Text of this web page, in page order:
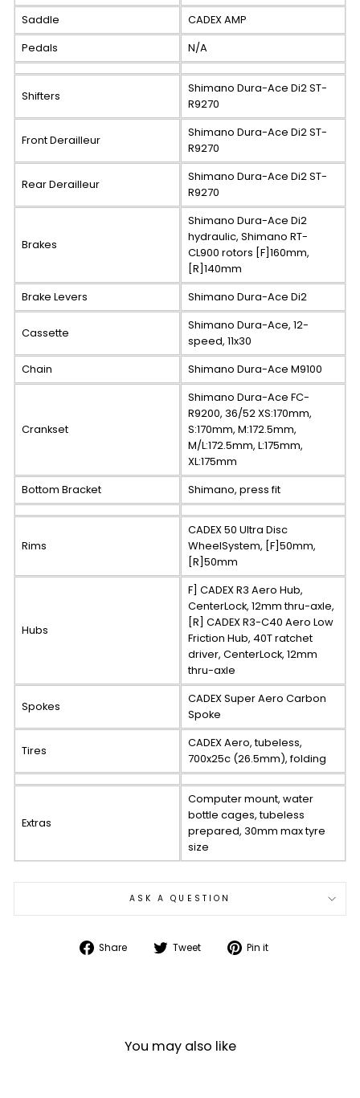
Saddle
CADEX AMP
Pedals
N/A
Shifters
Shimano Dura-Ace Di2 ST-
R9270
Front Derailleur
Shimano Dura-Ace Di2 ST-
R9270
Rear Derailleur
Shimano Dura-Ace Di2 ST-
R9270
Brakes
Shimano Dura-Ace Di2
hydraulic, Shimano RT-
CL900 rotors [F]160mm,
[R]140mm
Brake Levers
Shimano Dura-Ace Di2
Cassette
Shimano Dura-Ace, 12-
speed, 11x30
Chain
Shimano Dura-Ace M9100
Crankset
Shimano Dura-Ace FC-
R9200, 36/52 XS:170mm,
S:170mm, M:172.5mm,
M/L:172.5mm, L:175mm,
XL:175mm
Bottom Bracket
Shimano, press fit
Rims
CADEX 50 Ultra Disc
WheelSystem, [F]50mm,
[R]50mm
Hubs
F] CADEX R3 Aero Hub,
CenterLock, 12mm thru-axle,
[R] CADEX R3-C40 Aero Low
Friction Hub, 40T ratchet
driver, CenterLock, 12mm
thru-axle
Spokes
CADEX Super Aero Carbon
Spoke
Tires
CADEX Aero, tubeless,
700x25c (26.5mm), folding
Extras
Computer mount, water
bottle cages, tubeless
prepared, 30mm max tyre
size
ASK A QUESTION
Share
Share Tweet
Tweet Pin it
You may also like